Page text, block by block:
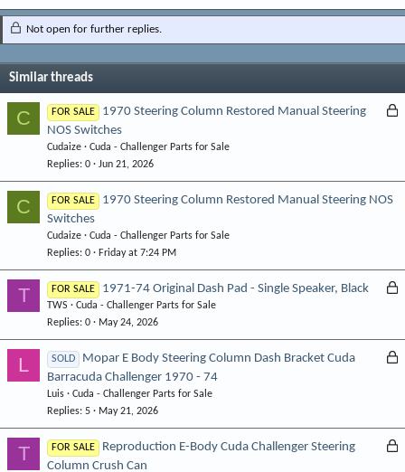
Not open for further replies.
Similar threads
C
L
FOR SALE
1970 Steering Column Restored Manual Steering
NOS Switches
Cudaize
Cuda - Challenger Parts for Sale
Replies 0 Jun 21, 2026
C FOR SALE
1970 Steering Column Restored Manual Steering NOS
Switches
Cudaize
Cuda - Challenger Parts for Sale
Replies 0 Friday at 7:24 PM
T
L
e
FOR SALE 1971-74 Original Dash Pad - Single Speaker, Black
TWS
Cuda - Challenger Parts for Sale
Replies 0 May 24, 2026
L
L
SOLD
Mopar E Body Steering Column Dash Bracket Cuda
Barracuda Challenger 1970 - 74
Luis
Cuda - Challenger Parts for Sale
Replies 5 May 21, 2026
T
L
FOR SALE
Reproduction E-Body Cuda Challenger Steering
Column Crush Can